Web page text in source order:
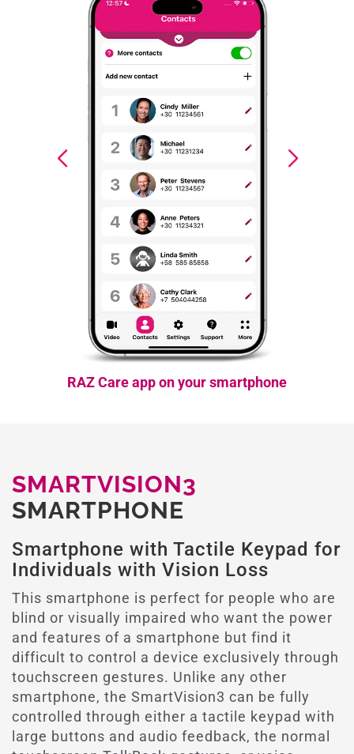
RAZ Care app on your smartphone
SMARTVISION3
SMARTPHONE
Smartphone with Tactile Keypad for
Individuals with Vision Loss
This smartphone is perfect for people who are
blind or visually impaired who want the power
and features of a smartphone but find it
difficult to control a device exclusively through
touchscreen gestures. Unlike any other
smartphone, the SmartVision3 can be fully
controlled through either a tactile keypad with
large buttons and audio feedback, the normal